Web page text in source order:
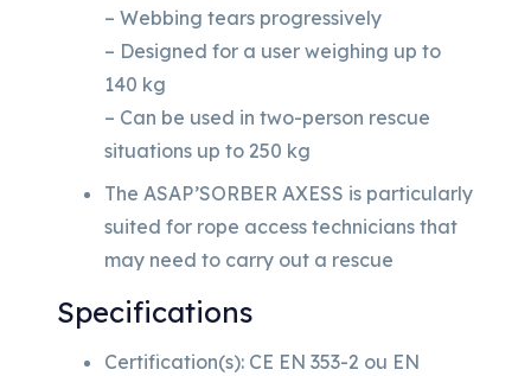
– Webbing tears progressively
– Designed for a user weighing up to
140 kg
– Can be used in two-person rescue
situations up to 250 kg
The ASAP’SORBER AXESS is particularly
suited for rope access technicians that
may need to carry out a rescue
Specifications
Certification(s): CE EN 353-2 ou EN